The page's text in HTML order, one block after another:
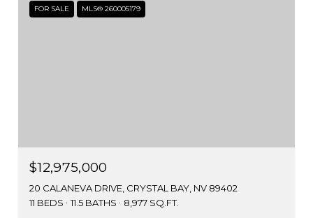
FOR SALE MLS® 260005179
$12,975,000
20 CALANEVA DRIVE, CRYSTAL BAY, NV 89402
11 BEDS
11.5 BATHS 8,977 SQ.FT.